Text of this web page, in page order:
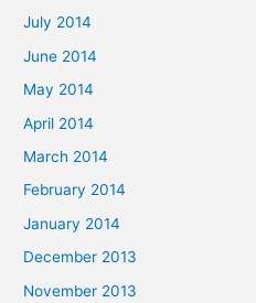
July 2014
June 2014
May 2014
April 2014
March 2014
February 2014
January 2014
December 2013
November 2013